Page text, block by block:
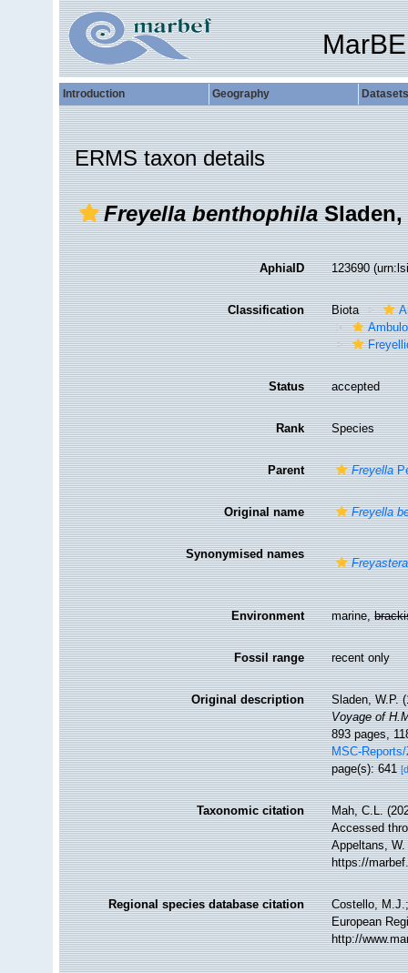
Introduction Geography Datasets
ERMS taxon details
Freyella benthophilaSladen,
AphiaID 123690
Classification Biota
Status accepted
Rank Species
Parent Freyella
Original name Freyella
Synonymised names
Environment marine,
Fossil range recent only
Original description
Sladen, W.P.
Voyage of
893 pages,
MSC-
page(s): 641
Taxonomic citation
Mah, C.L.
Accessed
Appeltans,
https://
Regional species database citation
Costello,
European
http://